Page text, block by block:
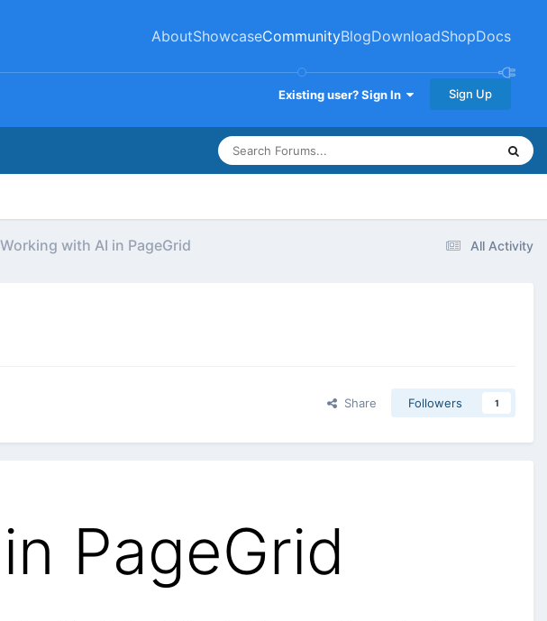
AboutShowcaseCommunityBlogDownloadShopDocs
Existing user? Sign In Sign Up
All Activity
Working with AI in PageGrid
Share Followers 1
PageGrid